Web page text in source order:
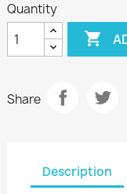
Quantity

Share
Description